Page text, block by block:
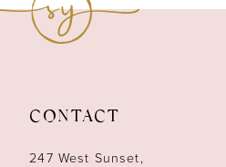
CONTACT
247 West Sunset,